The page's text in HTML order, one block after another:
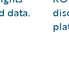
data.